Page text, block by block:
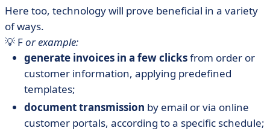
Here too, technology will prove beneficial in a variety
of ways.
💡 For example:
generate invoices in a few clicksfrom order or
customer information, applying predefined
templates;
document transmission by email or via online
customer portals, according to a specific schedule;